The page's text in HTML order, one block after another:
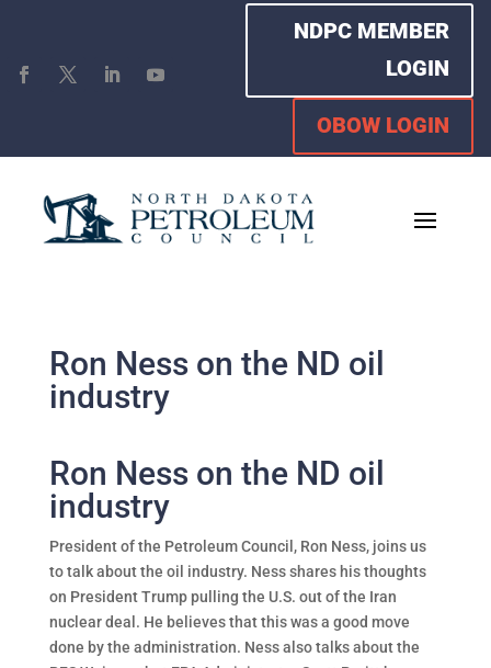
NDPC MEMBER
LOGIN
OBOW LOGIN
Ron Ness on the ND oil
industry
Ron Ness on the ND oil
industry
President of the Petroleum Council, Ron Ness, joins us
to talk about the oil industry. Ness shares his thoughts
on President Trump pulling the U.S. out of the Iran
nuclear deal. He believes that this was a good move
done by the administration. Ness also talks about the